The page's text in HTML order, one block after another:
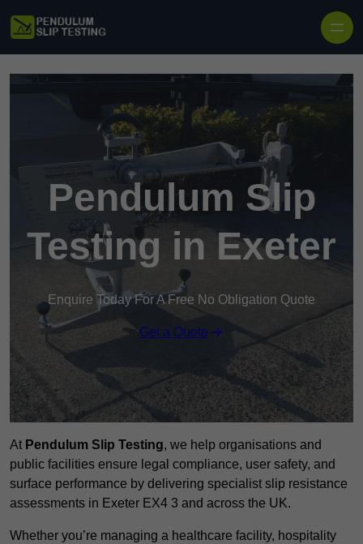
Pendulum Slip
Testing in Exeter
Enquire Today For A Free No Obligation Quote
Get a Quote
At Pendulum Slip Testing, we help organisations and
public facilities ensure legal compliance, user safety, and
surface performance by delivering specialist slip resistance
assessments in Exeter EX4 3 and across the UK.
Whether you’re managing a healthcare facility, hospitality